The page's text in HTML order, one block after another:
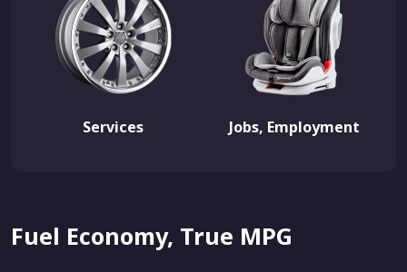
Services Jobs, Employment
Fuel Economy, True MPG